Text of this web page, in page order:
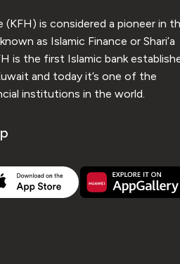
(KFH) is considered a pioneer in
as Islamic Finance or Shari’a
is the first Islamic bank
and today it’s one of the
institutions in the world.